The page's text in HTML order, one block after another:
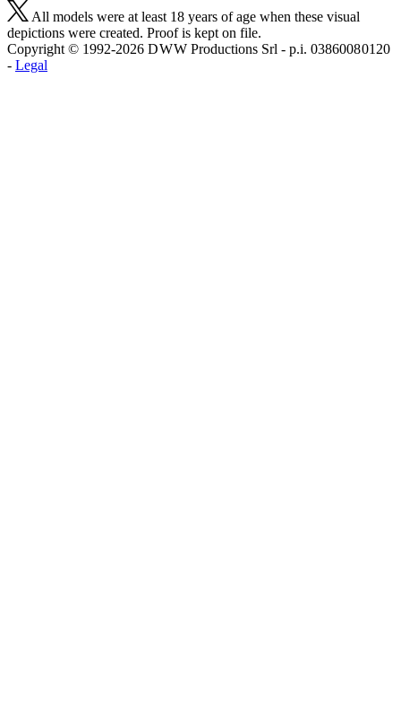
All models were at least 18 years of age when these visual
depictions were created. Proof is kept on file.
Copyright © 1992-2026 D W W Productions Srl - p.i. 0386008 0120
- Legal